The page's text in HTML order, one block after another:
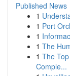
Published News
1
1 Port
1
1 The
1 The
Comple...